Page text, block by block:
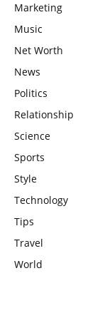
Marketing
Music
Net Worth
News
Politics
Relationship
Science
Sports
Style
Technology
Tips
Travel
World